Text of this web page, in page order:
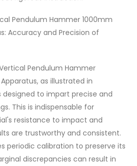
Pendulum Hammer 1000mm
Accuracy and Precision of
Pendulum Hammer
as illustrated in
designed to impart precise and
This is indispensable for
resistance to impact and
are trustworthy and consistent.
periodic calibration to preserve its
discrepancies can result in